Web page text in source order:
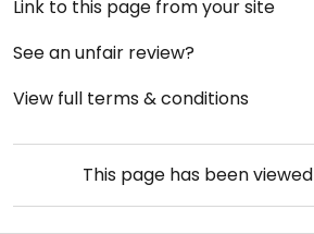
Link to this page from your site
See an unfair review?
View full terms & conditions
This page has been viewed